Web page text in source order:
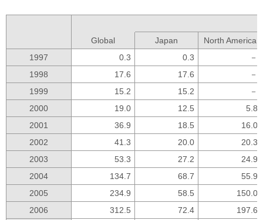
Global Japan
North America
1997
0.3 0.3
－
1998
17.6 17.6
－
1999
15.2 15.2
－
2000
19.0 12.5
5.8
2001
36.9 18.5
16.0
2002
41.3 20.0
20.3
2003
53.3 27.2
24.9
2004
134.7 68.7
55.9
2005
234.9 58.5
150.0
2006
312.5 72.4 197.6